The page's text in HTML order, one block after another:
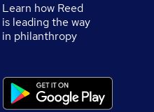
Learn how Reed
is leading the way
in philanthropy